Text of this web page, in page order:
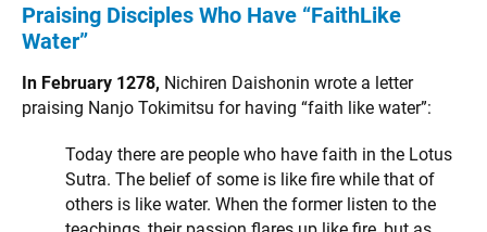
Praising Disciples Who Have “FaithLike
Water”
In February 1278, Nichiren Daishonin wrote a letter
praising Nanjo Tokimitsu for having “faith like water”:
Today there are people who have faith in the Lotus
Sutra. The belief of some is like fire while that of
others is like water. When the former listen to the